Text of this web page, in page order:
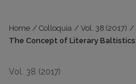
Home / Colloquia / Vol. 38 (2017) /
The Concept of Literary
Vol. 38 (2017)